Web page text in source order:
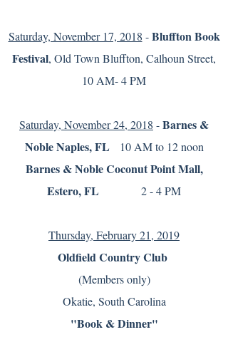
Saturday, November 17, 2018 -Bluffton Book
Festival, Old Town Bluffton, Calhoun Street,
10 AM- 4 PM
Saturday, November 24, 2018 -Barnes &
Noble Naples, FL
10 AM to 12 noon
Barnes & Noble Coconut Point Mall,
Estero, FL 2 - 4 PM
Thursday, February 21, 2019
Oldfield Country Club
(Members only)
Okatie, South Carolina
"Book & Dinner"